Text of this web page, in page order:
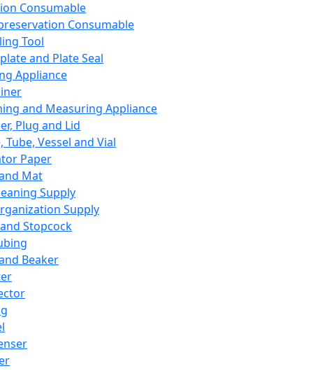
Consumable
Consumable
Tool
and Plate Seal
Appliance
and Measuring Appliance
Plug and Lid
Tube, Vessel and Vial
Paper
Mat
Supply
Supply
Stopcock
Beaker